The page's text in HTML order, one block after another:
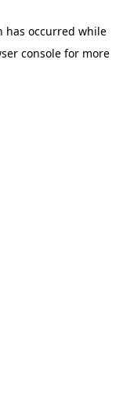
has occurred while
consolefor more